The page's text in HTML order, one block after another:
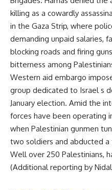
killing as a cowardly
in the Gaza Strip, where
demanding unpaid salaries,
blocking roads and firing
bitterness among
Western aid embargo
group dedicated to Israel s
January election. Amid the
forces have been operating
when Palestinian gunmen
two soldiers and abducted a
Well over 250 Palestinians,
(Additional reporting by